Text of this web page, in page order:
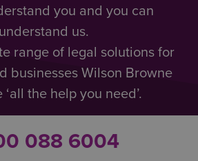
you and you can
understand us.
range of legal solutions for
businesses Wilson Browne
the help you need’.
088 6004